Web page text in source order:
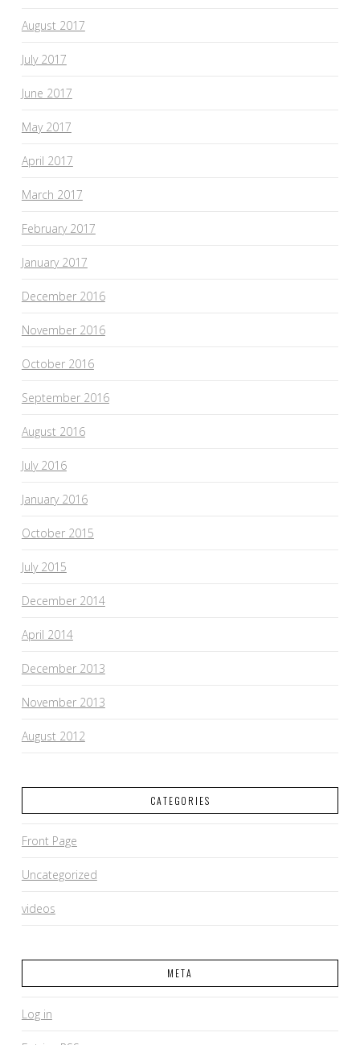
August 2017
July 2017
June 2017
May 2017
April 2017
March 2017
February 2017
January 2017
December 2016
November 2016
October 2016
September 2016
August 2016
July 2016
January 2016
October 2015
July 2015
December 2014
April 2014
December 2013
November 2013
August 2012
CATEGORIES
Front Page
Uncategorized
videos
META
Log in